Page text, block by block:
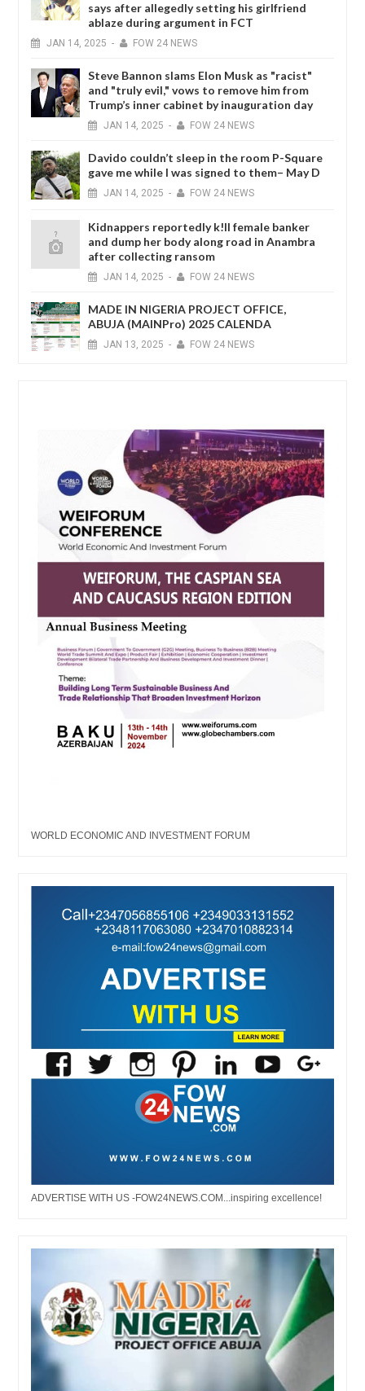
says after allegedly setting his girlfriend
ablaze during argument in FCT
JAN 14, 2025 - FOW 24 NEWS
Steve Bannon slams Elon Musk as "racist"
and "truly evil," vows to remove him from
Trump’s inner cabinet by inauguration day
JAN 14, 2025 - FOW 24 NEWS
Davido couldn’t sleep in the room P-Square
gave me while I was signed to them– May D
JAN 14, 2025 - FOW 24 NEWS
Kidnappers reportedly k!ll female banker
and dump her body along road in Anambra
after collecting ransom
JAN 14, 2025 - FOW 24 NEWS
MADE IN NIGERIA PROJECT OFFICE,
ABUJA (MAINPro) 2025 CALENDA
JAN 13, 2025 - FOW 24 NEWS
WORLD ECONOMIC AND INVESTMENT FORUM
ADVERTISE WITH US -FOW24NEWS.COM...inspiring excellence!